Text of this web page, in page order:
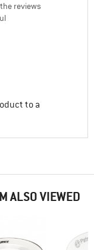
reviews
to a
ALSO VIEWED